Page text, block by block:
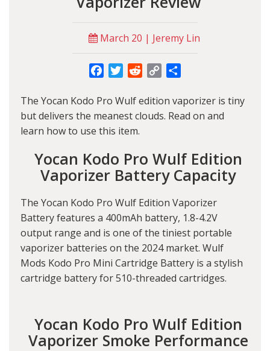
March 20 | Jeremy Lin
FacebookTwitterRedditCopy
The Yocan Kodo Pro Wulf edition vaporizer is tiny
but delivers the meanest clouds. Read on and
learn how to use this item.
Yocan Kodo Pro Wulf Edition
Vaporizer Battery Capacity
The Yocan Kodo Pro Wulf Edition Vaporizer
Battery features a 400mAh battery, 1.8-4.2V
output range and is one of the tiniest portable
vaporizer batteries on the 2024 market. Wulf
Mods Kodo Pro Mini Cartridge Battery is a stylish
cartridge battery for 510-threaded cartridges.
Yocan Kodo Pro Wulf Edition
Vaporizer Smoke Performance